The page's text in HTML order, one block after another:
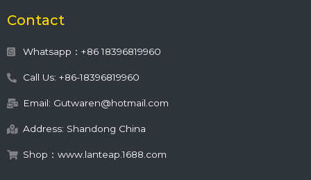
Contact
Whatsapp：+86 18396819960
Call Us: +86-18396819960
Email: Gutwaren@hotmail.com
Address: Shandong China
Shop：www.lanteap.1688.com